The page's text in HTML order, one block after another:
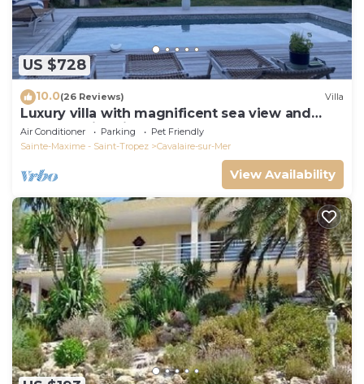
US $728
10.0(26 Reviews) Villa
Luxury villa with magnificent sea view and
heated swimming pool
Air Conditioner Parking
Pet Friendly
Sainte-Maxime - Saint-Tropez
Cavalaire-sur-Mer
View Availability